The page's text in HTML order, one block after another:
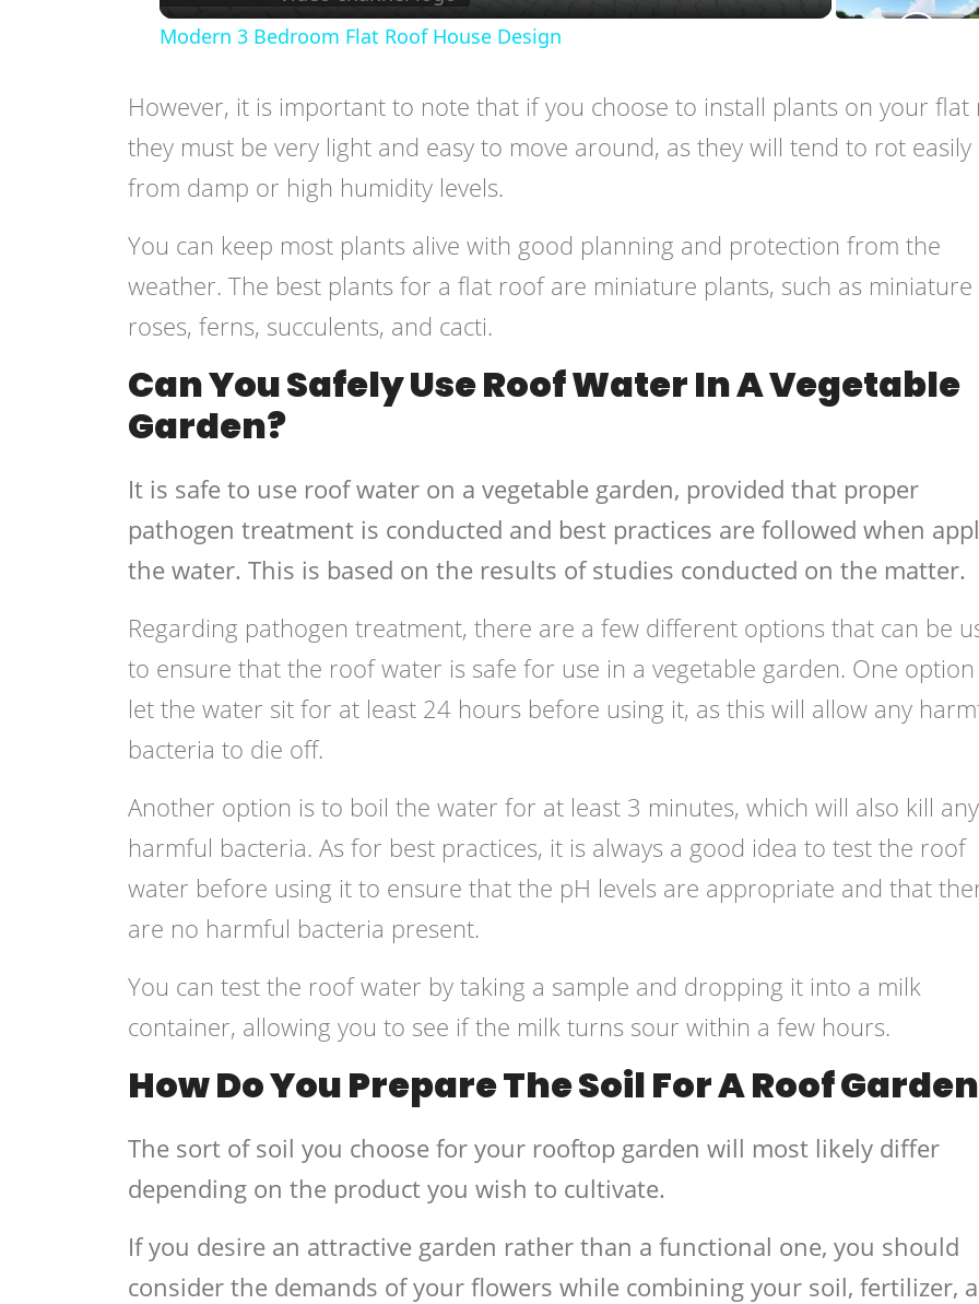
Modern 3 Bedroom Flat Roof House Design
However, it is important to note that if you choose to install plants on your flat
they must be very light and easy to move around, as they will tend to rot easily
from damp or high humidity levels.
You can keep most plants alive with good planning and protection from the
weather. The best plants for a flat roof are miniature plants, such as miniature
roses, ferns, succulents, and cacti.
Can You Safely Use Roof Water In A Vegetable
Garden?
It is safe to use roof water on a vegetable garden, provided that proper
pathogen treatment is conducted and best practices are followed when
the water. This is based on the results of studies conducted on the matter.
Regarding pathogen treatment, there are a few different options that can be
to ensure that the roof water is safe for use in a vegetable garden. One
let the water sit for at least 24 hours before using it, as this will allow any
bacteria to die off.
Another option is to boil the water for at least 3 minutes, which will also kill any
harmful bacteria. As for best practices, it is always a good idea to test the roof
water before using it to ensure that the pH levels are appropriate and that
are no harmful bacteria present.
You can test the roof water by taking a sample and dropping it into a milk
container, allowing you to see if the milk turns sour within a few hours.
How Do You Prepare The Soil For A Roof
The sort of soil you choose for your rooftop garden will most likely differ
depending on the product you wish to cultivate.
If you desire an attractive garden rather than a functional one, you should
consider the demands of your flowers while combining your soil, fertilizer,